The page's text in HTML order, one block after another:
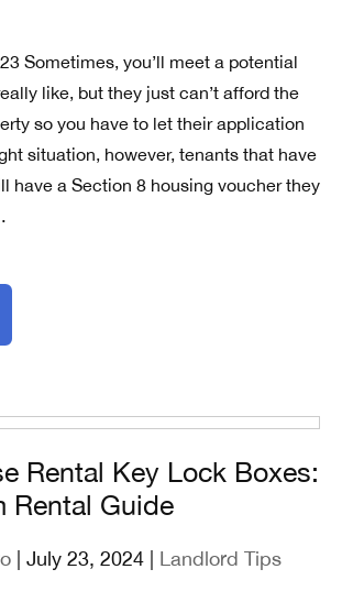
Sometimes, you’ll meet a potential
like, but they just can’t afford the
so you have to let their application
situation, however, tenants that have
have a Section 8 housing voucher they
Rental Key Lock Boxes:
Rental Guide
| July 23, 2024 | Landlord Tips